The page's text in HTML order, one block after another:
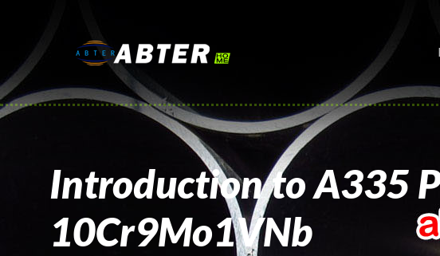
Introduction to A335
10Cr9Mo1VNb